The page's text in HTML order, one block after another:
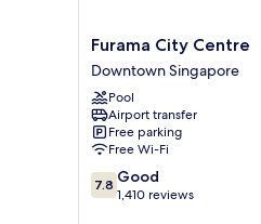
Furama
City
Centre
Downtown
Singapore
Furama City Centre
Downtown Singapore
Pool
Airport transfer
Free parking
Free Wi-Fi
7.8
out
7.8 Good
1,410 reviews